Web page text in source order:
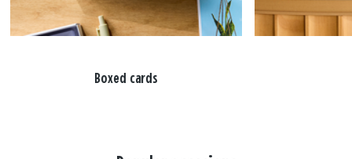
Boxed cards